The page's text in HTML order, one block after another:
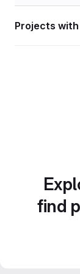
Projects
find